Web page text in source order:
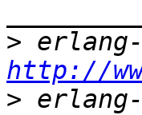
>
http://
>